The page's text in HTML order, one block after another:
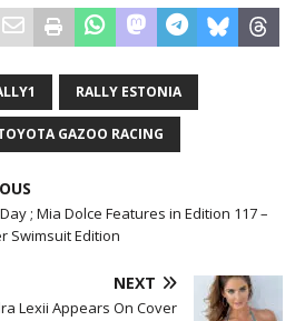
RALLY ESTONIA
GAZOO RACING
; Mia Dolce Features in Edition 117 –
Swimsuit Edition
NEXT
Lexii Appears On Cover